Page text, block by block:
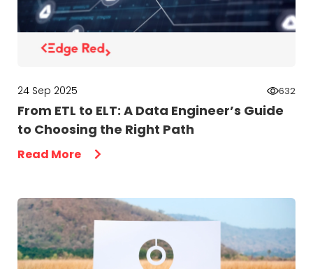
24 Sep 2025 632
From ETL to ELT: A Data Engineer’s Guide
to Choosing the Right Path
Read More